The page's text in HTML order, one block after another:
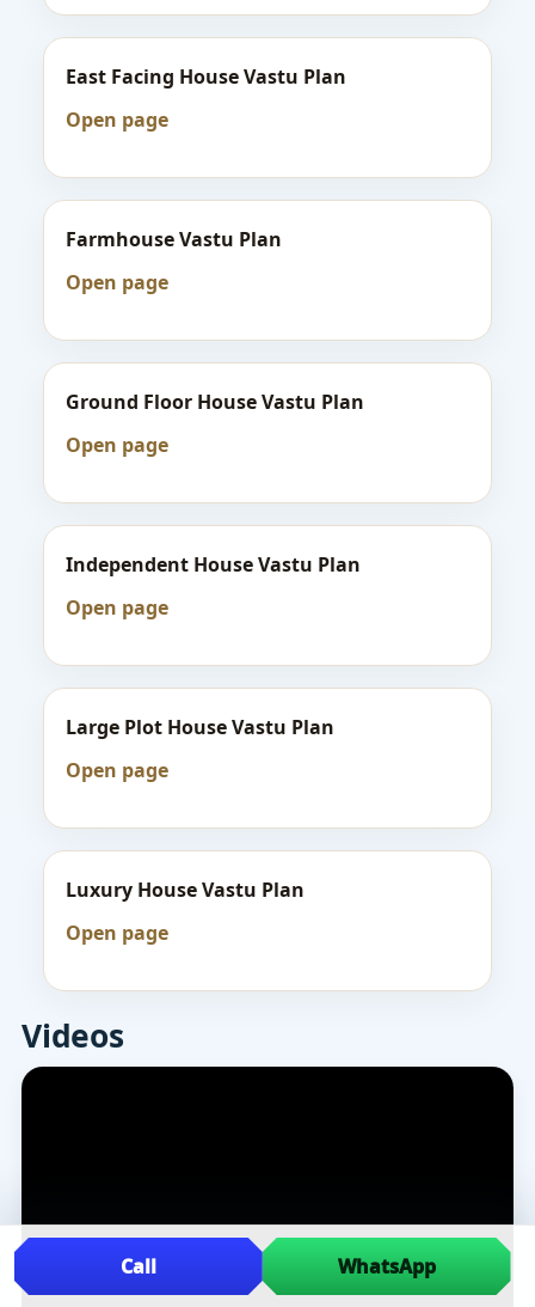
East Facing House Vastu Plan
Open page
Farmhouse Vastu Plan
Open page
Ground Floor House Vastu Plan
Open page
Independent House Vastu Plan
Open page
Large Plot House Vastu Plan
Open page
Luxury House Vastu Plan
Open page
Videos
Call WhatsApp